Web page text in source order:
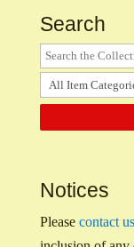
Search
Notices
Please contact us